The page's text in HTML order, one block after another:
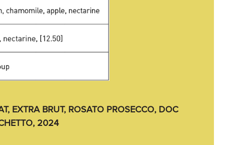
EXTRA BRUT, ROSATO PROSECCO, DOC
2024